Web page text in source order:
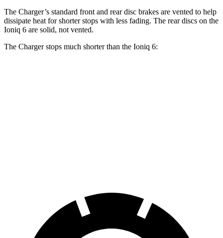
The Charger’s standard front and rear disc brakes are vented to help
dissipate heat for shorter stops with less fading. The rear discs on the
Ioniq 6 are solid, not vented.
The Charger stops much shorter than the Ioniq 6: